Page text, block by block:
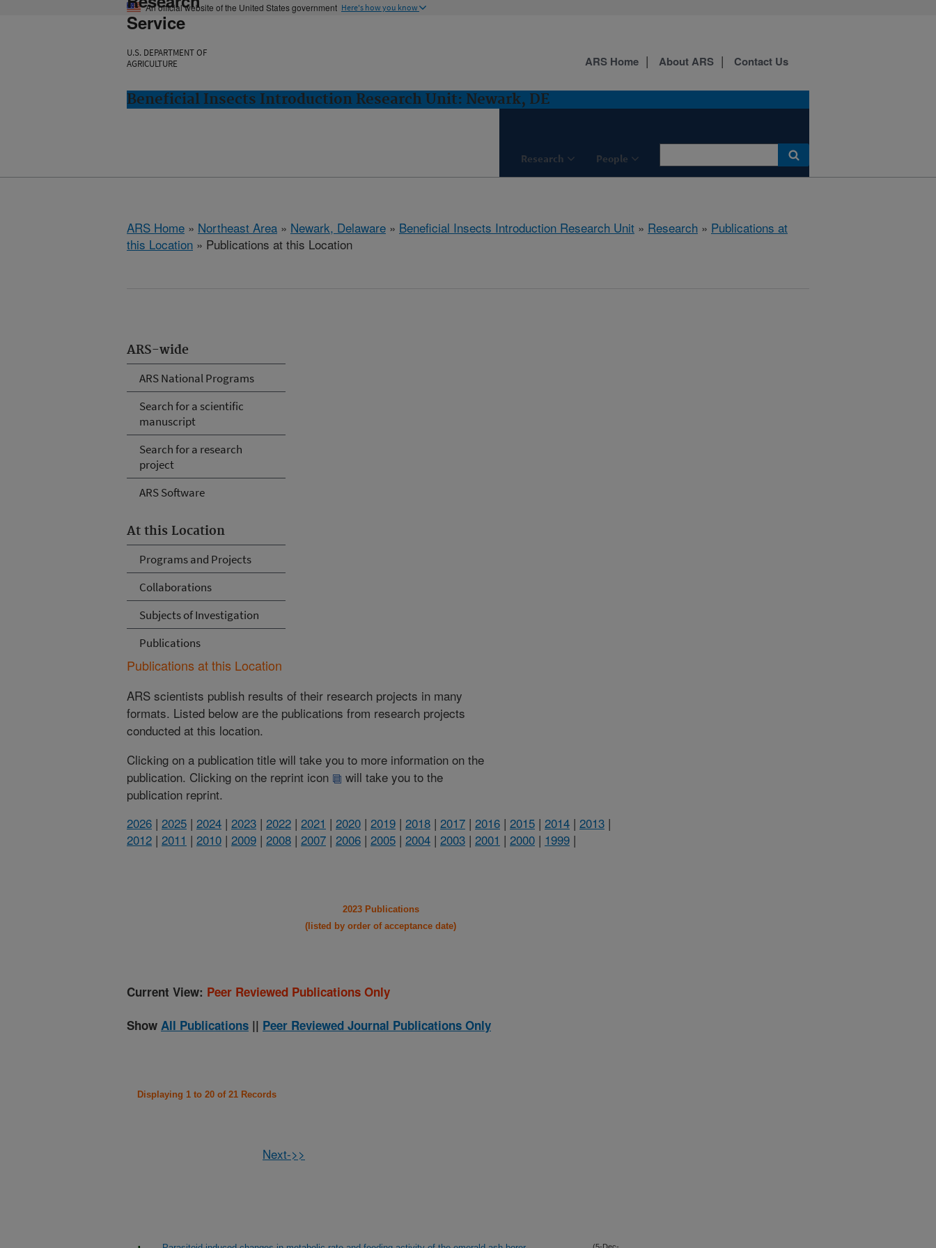
An official website of the United States government Here's how you know
Service
U.S. DEPARTMENT OF
AGRICULTURE
Beneficial Insects Introduction Research Unit: Newark, DE
Research People
ARS Home About ARS Contact Us
ARS Home » Northeast Area » Newark, Delaware » Beneficial Insects Introduction Research Unit » Research » Publications at
this Location » Publications at this Location
ARS-wide
ARS National Programs
Search for a scientific
manuscript
Search for a research
project
ARS Software
At this Location
Programs and Projects
Collaborations
Subjects of Investigation
Publications
Publications at this Location
ARS scientists publish results of their research projects in many
formats. Listed below are the publications from research projects
conducted at this location.
Clicking on a publication title will take you to more information on the
publication. Clicking on the reprint icon
will take you to the
publication reprint.
2026 | 2025 | 2024 | 2023 | 2022 | 2021 | 2020 | 2019 | 2018 | 2017 | 2016 | 2015 | 2014 | 2013 |
2012 | 2011 | 2010 | 2009 | 2008 | 2007 | 2006 | 2005 | 2004 | 2003 | 2001 | 2000 | 1999 |
2023 Publications
(listed by order of acceptance date)
Current View: Peer Reviewed Publications Only
Show All Publications || Peer Reviewed Journal Publications Only
Displaying 1 to 20 of 21 Records
Next->>